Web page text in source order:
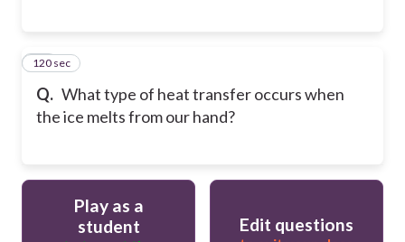
Q. What type of heat transfer occurs when
the ice melts from our hand?
15
120 sec
Play as a
student
Edit questions